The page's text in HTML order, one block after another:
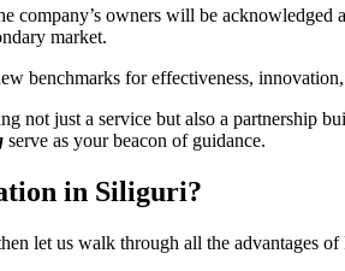
owners will be acknowledged
market.
benchmarks for effectiveness,
just a service but also a partnership
serve as your beacon of guidance.
in Siliguri?
let us walk through all the advantages